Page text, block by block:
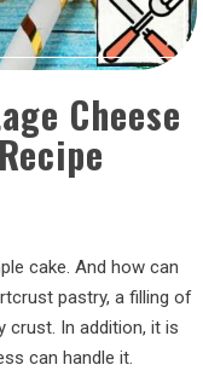
Cheese
cake. And how can
pastry, a filling of
crust. In addition, it is
can handle it.